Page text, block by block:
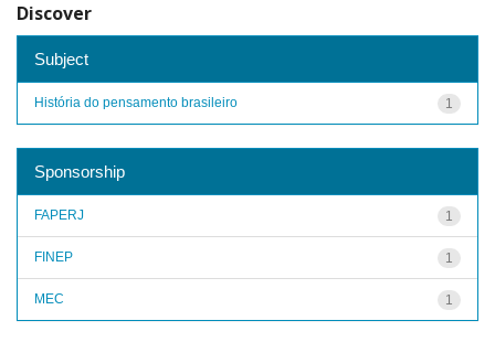
Discover
Subject
1
História do pensamento brasileiro
Sponsorship
1
FAPERJ
1
FINEP
1
MEC